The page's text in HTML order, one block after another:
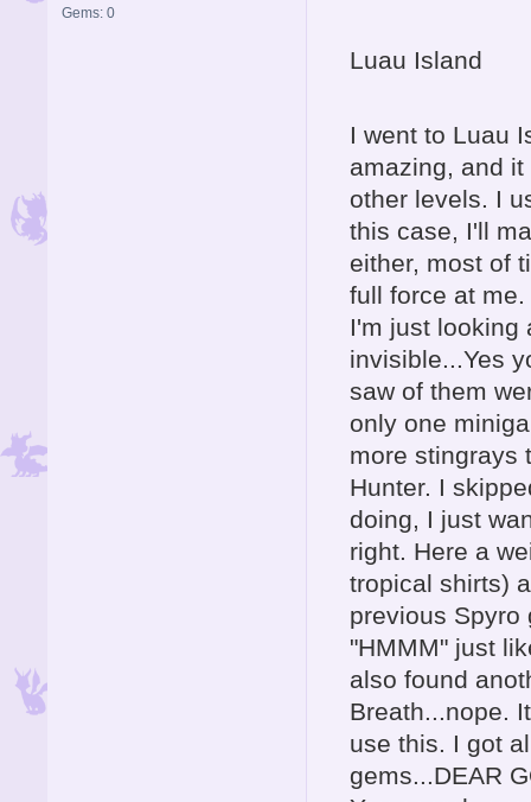
Gems: 0
Luau Island
I went to Luau
amazing, and
other levels. I
this case, I'll
either, most of
full force at
I'm just looking
invisible...Yes
saw of them
only one
more stingrays
Hunter. I
doing, I just
right. Here a
tropical shirts)
previous Spyro
"HMMM" just
also found
Breath...nope.
use this. I got
gems...DEAR